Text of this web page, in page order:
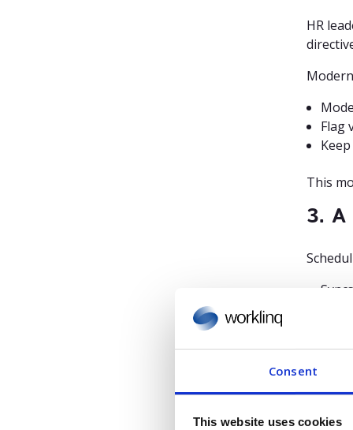
Consent
This website uses cookies
HR
Flag
This
3. A
4. A